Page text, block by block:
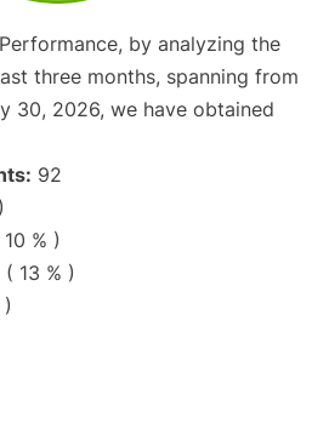
by analyzing the
three months, spanning from
30, 2026, we have obtained
92
% )
( 13 % )